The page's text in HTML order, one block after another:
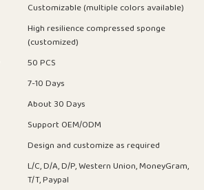
Customizable (multiple colors available)
High resilience compressed sponge
(customized)
50 PCS
7-10 Days
About 30 Days
Support OEM/ODM
Design and customize as required
L/C, D/A, D/P, Western Union, MoneyGram,
T/T, Paypal